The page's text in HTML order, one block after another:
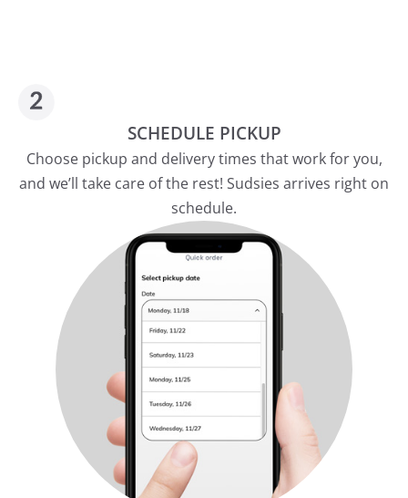
SCHEDULE PICKUP
Choose pickup and delivery times that work for you,
and we’ll take care of the rest! Sudsies arrives right on
schedule.